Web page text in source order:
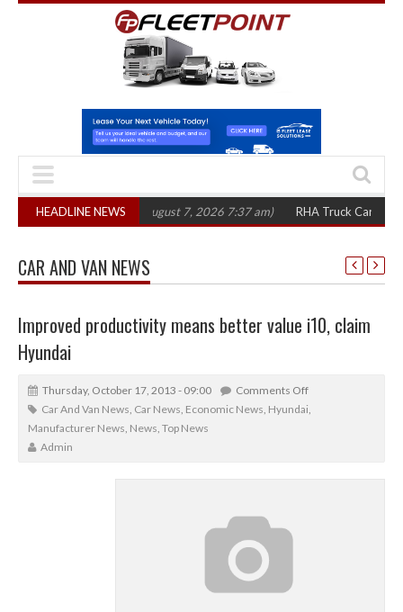
HEADLINE NEWS
in three years (August 7, 2026 7:37 am) RHA Truck Cartel Legal
CAR AND VAN NEWS
Improved productivity means better value i10, claim
Hyundai
Thursday, October 17, 2013 - 09:00
Comments Off
Car And Van News, Car News, Economic News, Hyundai,
Manufacturer News, News, Top News
Admin